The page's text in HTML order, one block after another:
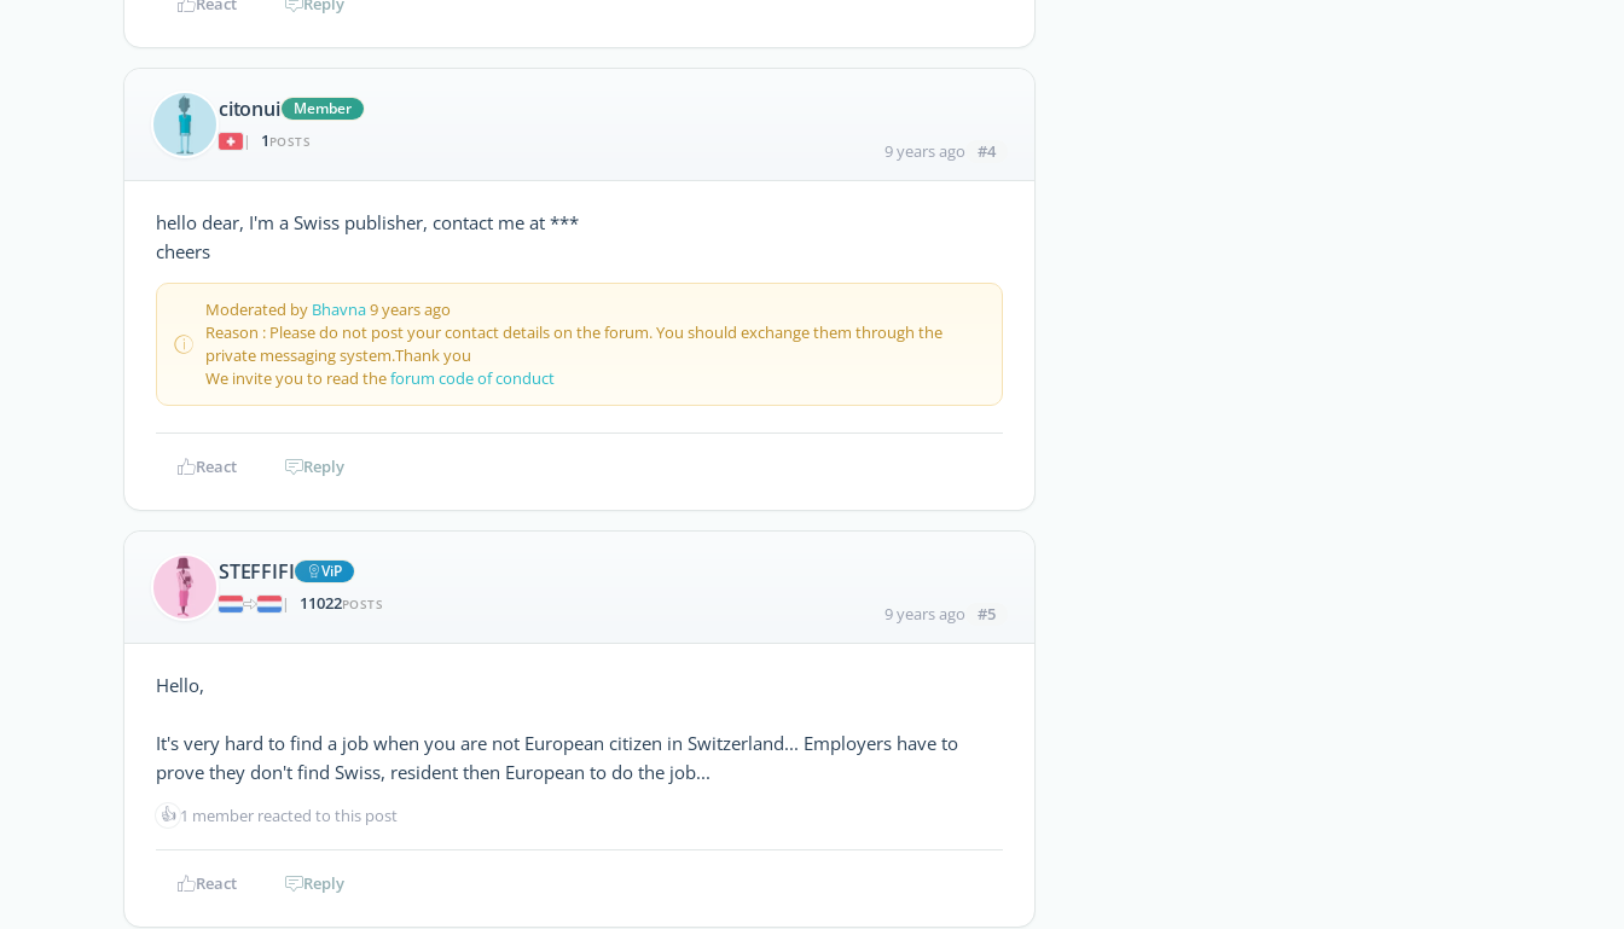
citonui
Member
|
1 POSTS 9 years ago #4
hello dear, I'm a Swiss publisher, contact me at ***
cheers
Moderated by Bhavna9 years ago
Reason : Please do not post your contact details on the forum. You should exchange them through the
private messaging system.Thank you
We invite you to read theforum code of conduct
React Reply
STEFFIFI
ViP
|
11022POSTS 9 years ago #5
Hello,
It's very hard to find a job when you are not European citizen in Switzerland... Employers have to
prove they don't find Swiss, resident then European to do the job...
👍 1 member reacted to this post
React Reply